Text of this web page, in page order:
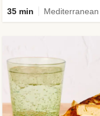
35 min